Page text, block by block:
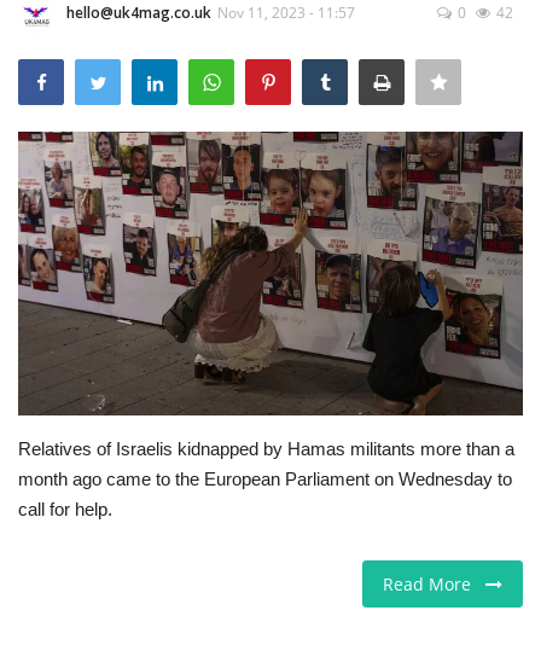
London
United Kingdom
USA
Europe
Jobs
Videos
Business & Economy
hello@uk4mag.co.uk Nov 11, 2023 - 11:57 0 42
Relatives of Israelis kidnapped by Hamas militants more than a
month ago came to the European Parliament on Wednesday to
call for help.
Read More